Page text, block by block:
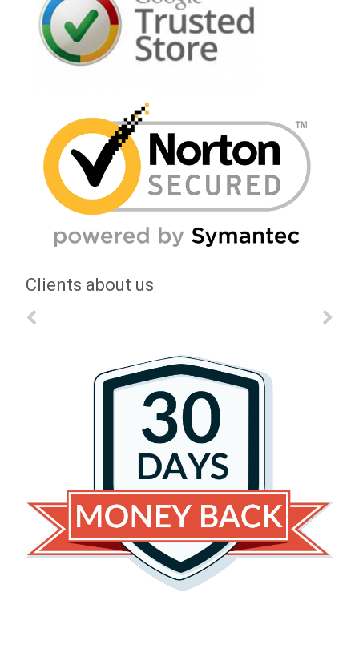
Clients about us